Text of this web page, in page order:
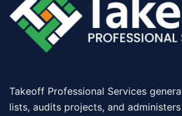
Takeoff Professional Services
lists, audits projects, and